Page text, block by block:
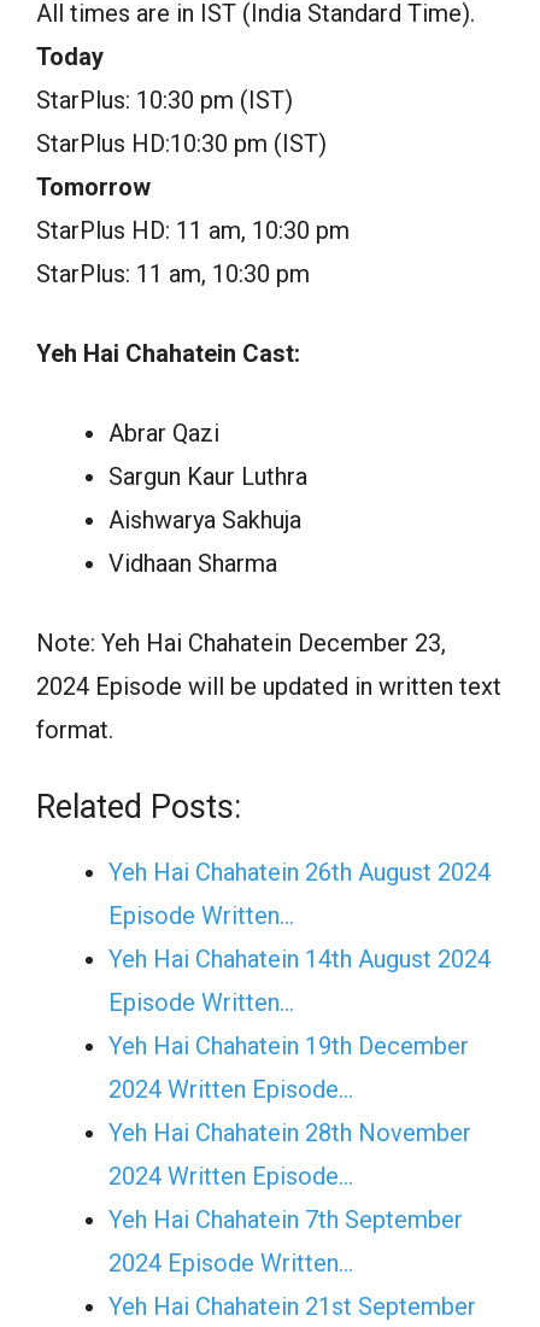
All times are in IST (India Standard Time).
Today
StarPlus: 10:30 pm (IST)
StarPlus HD:10:30 pm (IST)
Tomorrow
StarPlus HD: 11 am, 10:30 pm
StarPlus: 11 am, 10:30 pm
Yeh Hai Chahatein Cast:
Abrar Qazi
Sargun Kaur Luthra
Aishwarya Sakhuja
Vidhaan Sharma
Note: Yeh Hai Chahatein December 23,
2024 Episode will be updated in written text
format.
Related Posts:
Yeh Hai Chahatein 26th August 2024
Episode Written…
Yeh Hai Chahatein 14th August 2024
Episode Written…
Yeh Hai Chahatein 19th December
2024 Written Episode…
Yeh Hai Chahatein 28th November
2024 Written Episode…
Yeh Hai Chahatein 7th September
2024 Episode Written…
Yeh Hai Chahatein 21st September